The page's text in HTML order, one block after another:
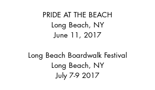
PRIDE AT THE BEACH
Long Beach, NY
June 11, 2017
Long Beach Boardwalk Festival
Long Beach, NY
July 7-9 2017